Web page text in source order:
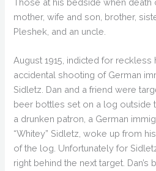
mother, wife and son, brother,
Pleshek, and an uncle.
August 1915, indicted for
accidental shooting of German
Sidletz. Dan and a friend were
beer bottles set on a log outside
a drunken patron, a German
“Whitey” Sidletz, woke up from
of the log. Unfortunately for
right behind the next target. Dan’s